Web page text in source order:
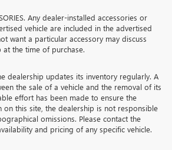
Any dealer-installed accessories or
vehicle are included in the advertised
want a particular accessory may discuss
the time of purchase.
dealership updates its inventory regularly. A
the sale of a vehicle and the removal of its
effort has been made to ensure the
on this site, the dealership is not responsible
omissions. Please contact the
and pricing of any specific vehicle.